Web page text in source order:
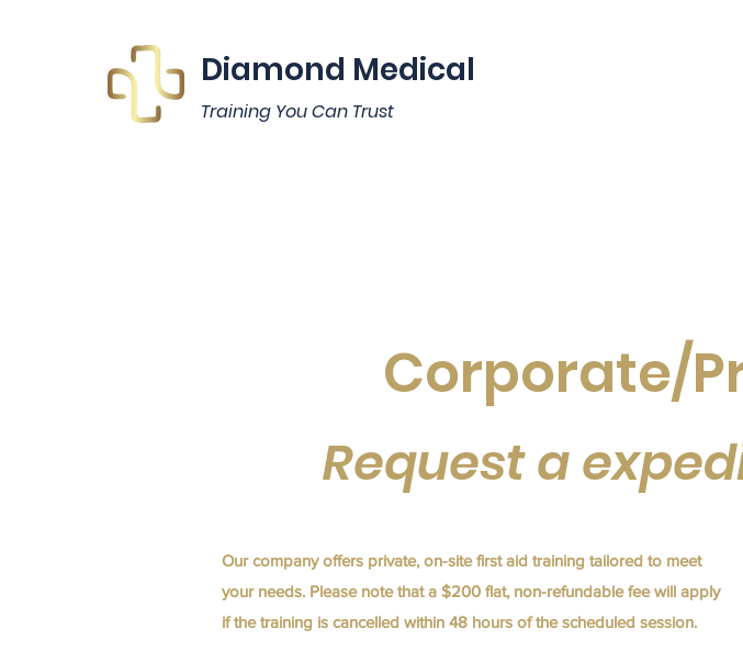
Diamond Medical
Training You Can Trust
Corporate/
Request a
Our company offers private, on-site first aid training tailored to meet
your needs. Please note that a $200 flat, non-refundable fee will apply
if the training is cancelled within 48 hours of the scheduled session.